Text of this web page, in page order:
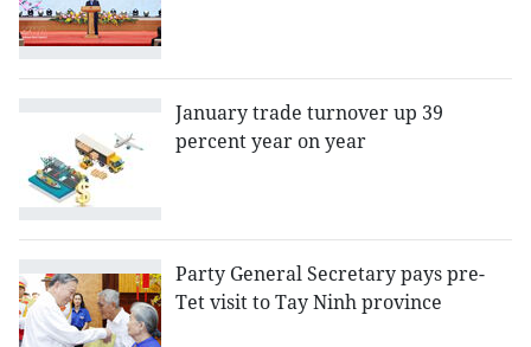
January trade turnover up 39
percent year on year
Party General Secretary pays pre-
Tet visit to Tay Ninh province